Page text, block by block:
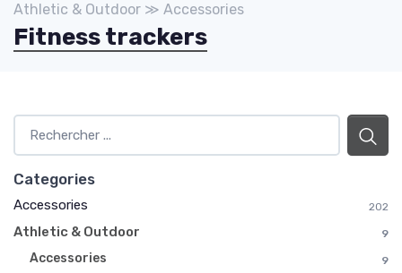
Athletic & Outdoor ≫ Accessories
Fitness trackers
Categories
Accessories 202
Athletic & Outdoor 9
Accessories
9